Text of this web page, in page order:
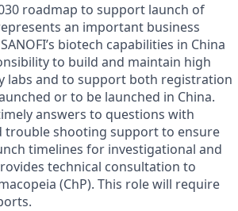
roadmap to support launch of
an important business
biotech capabilities in China
to build and maintain high
labs and to support both registration
or to be launched in China.
answers to questions with
trouble shooting support to ensure
timelines for investigational and
technical consultation to
(ChP). This role will require